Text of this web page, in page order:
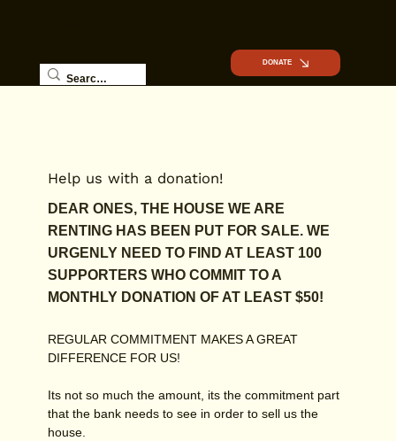
DONATE
Help us with a donation!
DEAR ONES, THE HOUSE WE ARE
RENTING HAS BEEN PUT FOR SALE. WE
URGENLY NEED TO FIND AT LEAST 100
SUPPORTERS WHO COMMIT TO A
MONTHLY DONATION OF AT LEAST $50!
REGULAR COMMITMENT MAKES A GREAT
DIFFERENCE FOR US!
Its not so much the amount, its the commitment part
that the bank needs to see in order to sell us the
house.